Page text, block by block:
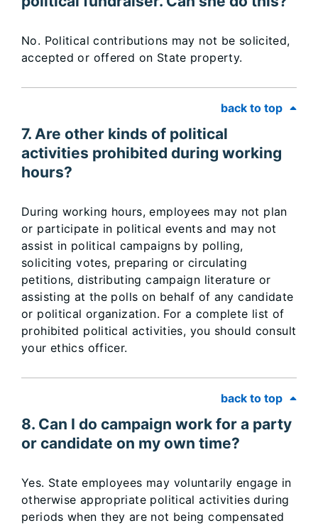
No. Political contributions may not be solicited,
accepted or offered on State property.
back to top
7. Are other kinds of political
activities prohibited during working
hours?
During working hours, employees may not plan
or participate in political events and may not
assist in political campaigns by polling,
soliciting votes, preparing or circulating
petitions, distributing campaign literature or
assisting at the polls on behalf of any candidate
or political organization. For a complete list of
prohibited political activities, you should consult
your ethics officer.
back to top
8. Can I do campaign work for a party
or candidate on my own time?
Yes. State employees may voluntarily engage in
otherwise appropriate political activities during
periods when they are not being compensated